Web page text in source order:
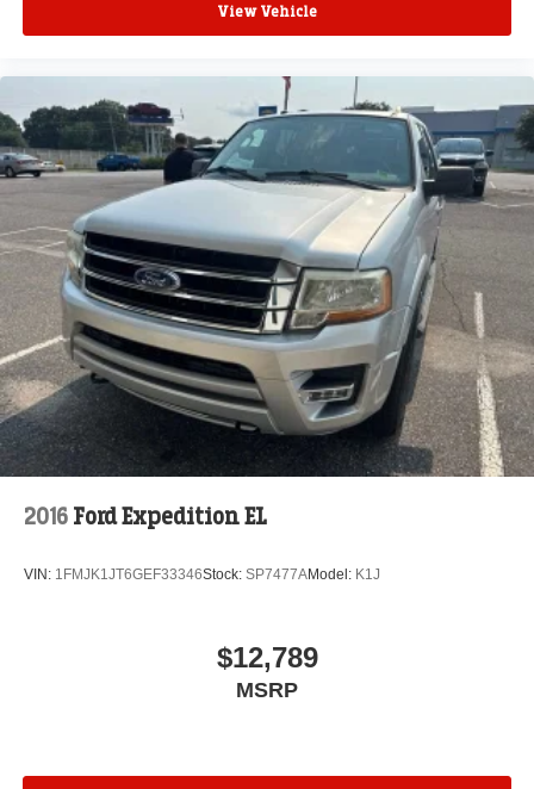
View Vehicle
2016 Ford Expedition EL
VIN: 1FMJK1JT6GEF33346Stock: SP7477AModel: K1J
$12,789
MSRP